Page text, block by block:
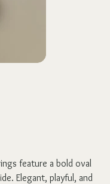
feature a bold oval
Elegant, playful, and